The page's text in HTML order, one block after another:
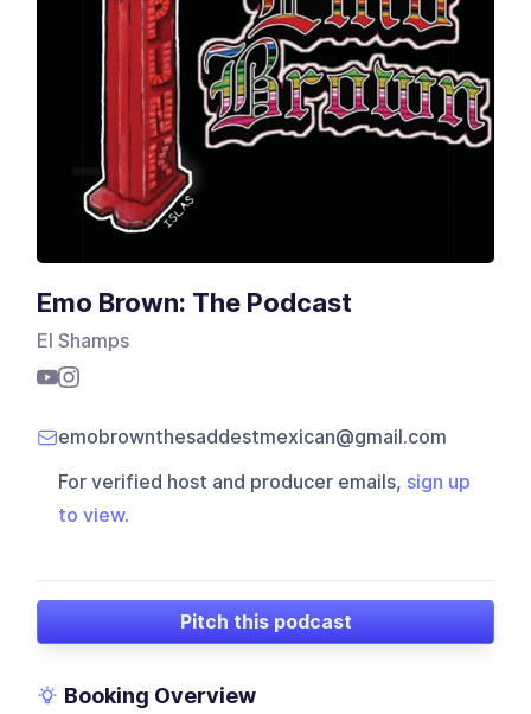
Emo Brown: The Podcast
El Shamps
emobrownthesaddestmexican@gmail.com
For verified host and producer emails, sign up
to view.
Pitch this podcast
Booking Overview